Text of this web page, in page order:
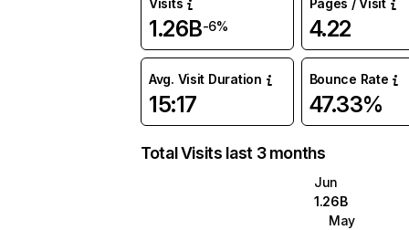
Visits
1.26B-6%
Pages / Visit
4.22
Avg. Visit Duration
15:17
Bounce Rate
47.33%
Total Visits last 3 months
Jun
1.26B
May